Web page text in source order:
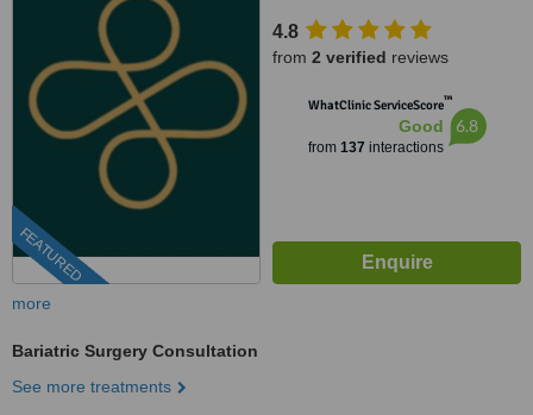
FEATURED
sfax 3027, 3027, Tunis and Sfax
4.8
from 2 verified reviews
WhatClinic ServiceScore™
Good
from 137 interactions
6.8
more
Bariatric Surgery Consultation
See more treatments